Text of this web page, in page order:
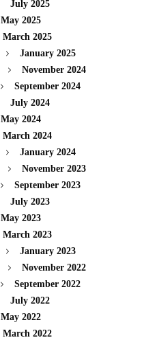
July 2025
May 2025
March 2025
January 2025
November 2024
September 2024
July 2024
May 2024
March 2024
January 2024
November 2023
September 2023
July 2023
May 2023
March 2023
January 2023
November 2022
September 2022
July 2022
May 2022
March 2022